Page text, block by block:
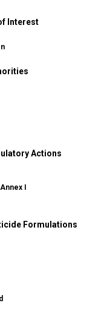
Interest
Actions
I
Formulations